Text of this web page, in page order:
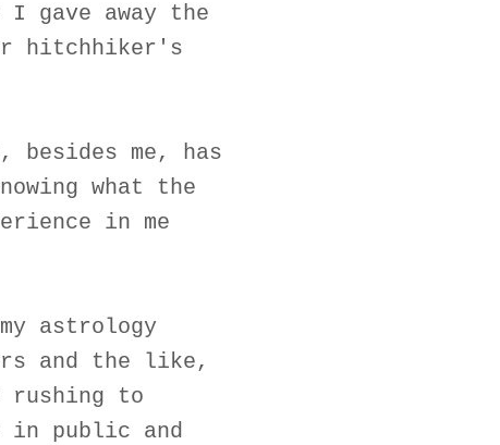
gave away the
hitchhiker's
besides me, has
what the
in me
astrology
and the like,
rushing to
in public and